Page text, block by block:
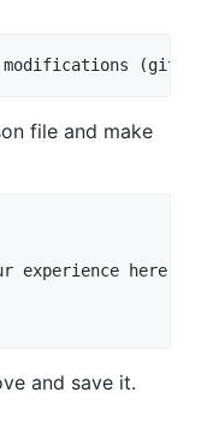
(git
file and make
experience here."
and save it.